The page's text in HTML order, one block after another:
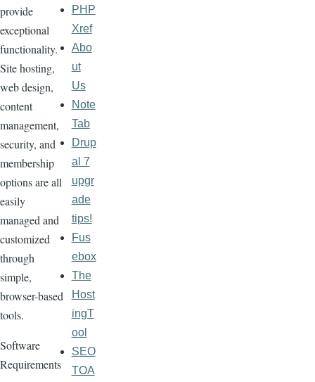
provide
exceptional
functionality.
Site hosting,
web design,
content
management,
security, and
membership
options are all
easily
managed and
customized
through
simple,
browser-based
tools.
Software
Requirements
PHP
Xref
Abo
ut
Us
Note
Tab
Drup
al 7
upgr
ade
tips!
Fus
ebox
The
Host
ingT
ool
SEO
TOA